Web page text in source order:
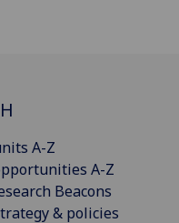
A-Z
A-Z
Beacons
& policies